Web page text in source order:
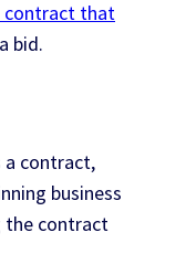
contract that
bid.
a contract,
business
the contract